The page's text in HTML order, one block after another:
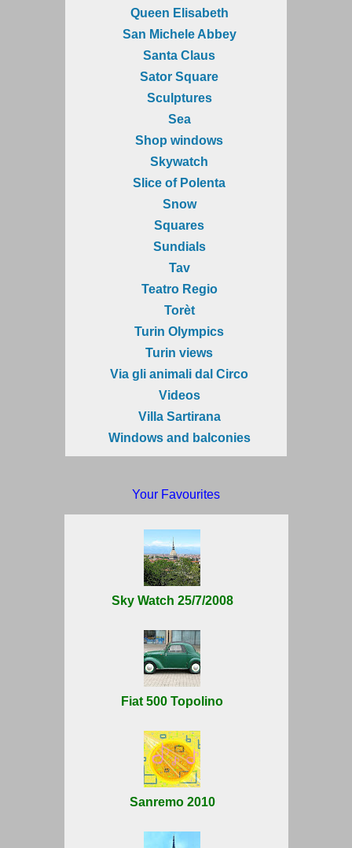
Queen Elisabeth
San Michele Abbey
Santa Claus
Sator Square
Sculptures
Sea
Shop windows
Skywatch
Slice of Polenta
Snow
Squares
Sundials
Tav
Teatro Regio
Torèt
Turin Olympics
Turin views
Via gli animali dal Circo
Videos
Villa Sartirana
Windows and balconies
Your Favourites
Sky Watch 25/7/2008
Fiat 500 Topolino
Sanremo 2010